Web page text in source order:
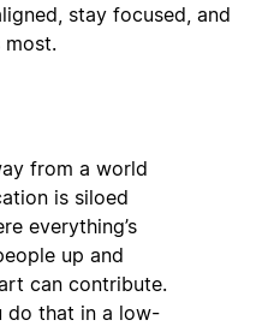
stay focused, and
most.
from a world
is siloed
everything’s
up and
can contribute.
do that in a low-